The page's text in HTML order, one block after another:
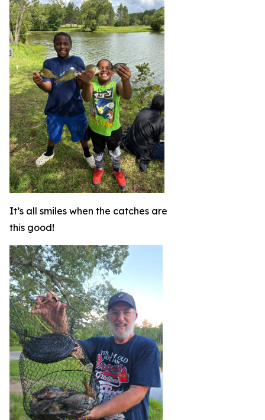
It’s all smiles when the catches are
this good!